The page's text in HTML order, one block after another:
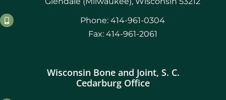
Phone: 414-961-0304
Fax: 414-961-2061
Wisconsin Bone and Joint, S. C.
Cedarburg Office